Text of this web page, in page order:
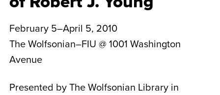
February 5–April 5, 2010
The Wolfsonian–FIU @ 1001 Washington
Avenue
Presented by The Wolfsonian Library in